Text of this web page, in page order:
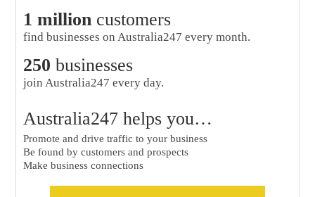
1 millioncustomers
find businesses on Australia247 every month.
250 businesses
join Australia247 every day.
Australia247 helps you…
Promote and drive traffic to your business
Be found by customers and prospects
Make business connections